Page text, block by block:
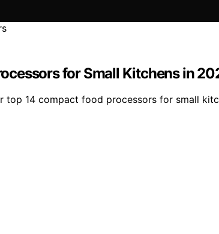
for Small Kitchens in
14 compact food processors for small